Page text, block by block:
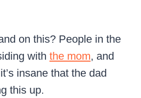
on this? People in the
with the mom, and
insane that the dad
this up.